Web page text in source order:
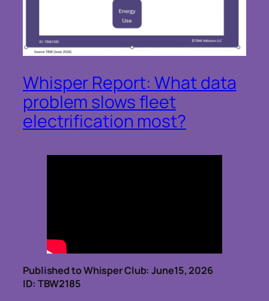
Whisper Report: What data
problem slows fleet
electrification most?
Published to Whisper Club: June15, 2026
ID: TBW2185